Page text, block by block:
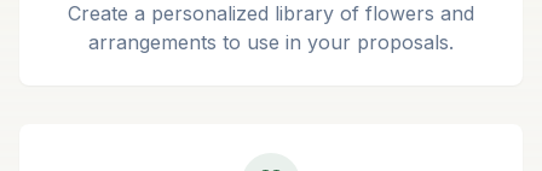
Create a personalized library of flowers and
arrangements to use in your proposals.